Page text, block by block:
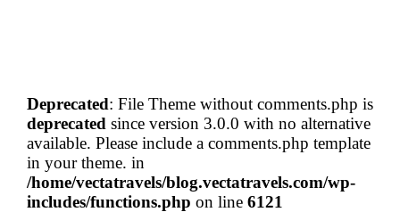
Deprecated: File Theme without comments.php is
deprecated since version 3.0.0 with no alternative
available. Please include a comments.php template
in your theme. in
/home/vectatravels/blog.vectatravels.com/wp-
includes/functions.php on line 6121